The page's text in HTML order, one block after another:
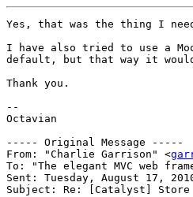
Yes, that was the thing I
I have also tried to use a
default, but that way it
Thank you.
--
Octavian
----- Original Message -----
From: "Charlie Garrison" <
To: "The elegant MVC web
Sent: Tuesday, August 17,
Subject: Re: [Catalyst]